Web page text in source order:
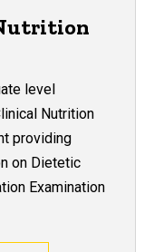
level
Nutrition
providing
on Dietetic
Examination